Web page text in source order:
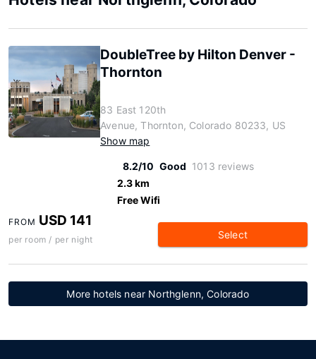
DoubleTree by Hilton Denver -
Thornton
83 East 120th
Avenue, Thornton, Colorado 80233, US
Show map
8.2/10 Good 1013 reviews
2.3 km
Free Wifi
FROM USD 141
per room / per night Select
More hotels near Northglenn, Colorado